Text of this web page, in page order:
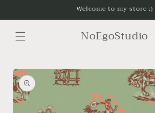
Welcome to my store :)
NoEgoStudio
Skip to
product
information